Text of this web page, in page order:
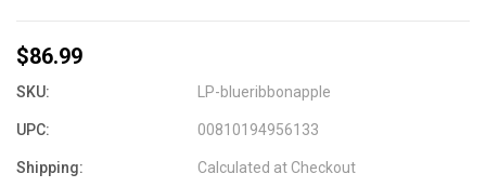
$86.99
SKU: LP-blueribbonapple
UPC: 00810194956133
Shipping: Calculated at Checkout